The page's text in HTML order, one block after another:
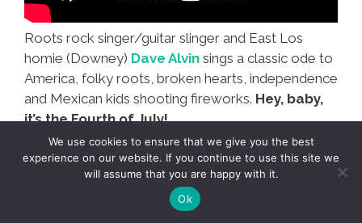
Roots rock singer/guitar slinger and East Los
homie (Downey) Dave Alvin sings a classic ode to
America, folky roots, broken hearts, independence
and Mexican kids shooting fireworks. Hey, baby,
it’s the Fourth of July!
La Cucaracha: Another July 4,
We use cookies to ensure that we give you the best
experience on our website. If you continue to use this site we
will assume that you are happy with it.
Ok